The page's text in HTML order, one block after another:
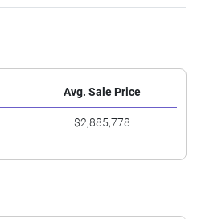
Avg. Sale Price
$2,885,778